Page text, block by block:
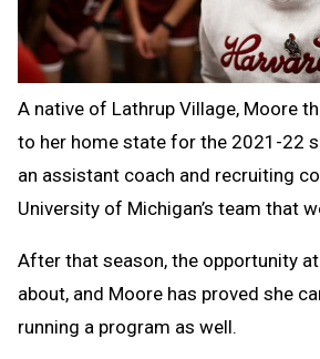
A native of Lathrup Village, Moore
to her home state for the 2021-22
an assistant coach and recruiting
University of Michigan’s team that
After that season, the opportunity
about, and Moore has proved she
running a program as well.